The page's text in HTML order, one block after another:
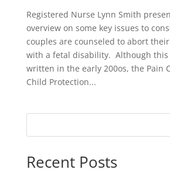
Registered Nurse Lynn Smith
overview on some key issues to
couples are counseled to abort
with a fetal disability. Although this
written in the early 200os, the Pain
Child Protection...
Recent Posts